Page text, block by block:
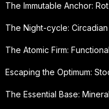
The Immutable Anchor:
The Night-cycle:
The Atomic Firm:
Escaping the Optimum:
The Essential Base: